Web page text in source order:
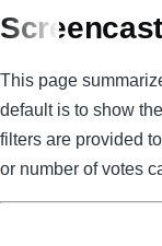
This page
default is to show
filters are provided
or number of votes